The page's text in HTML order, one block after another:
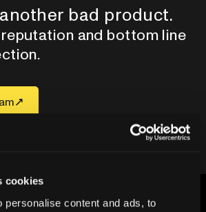
cookies
personalise content and ads, to
bad product.
and bottom line